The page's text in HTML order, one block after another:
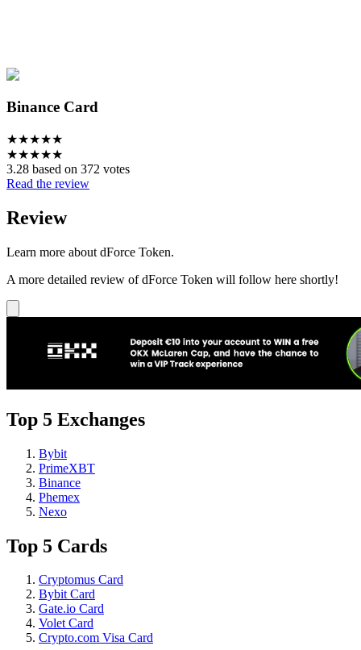
Binance Card
★★★★★
★★★★★
3.28 based on 372 votes
Read the review
Review
Learn more about dForce Token.
A more detailed review of dForce Token will follow here shortly!
Top 5 Exchanges
Bybit
PrimeXBT
Binance
Phemex
Nexo
Top 5 Cards
Cryptomus Card
Bybit Card
Gate.io Card
Volet Card
Crypto.com Visa Card